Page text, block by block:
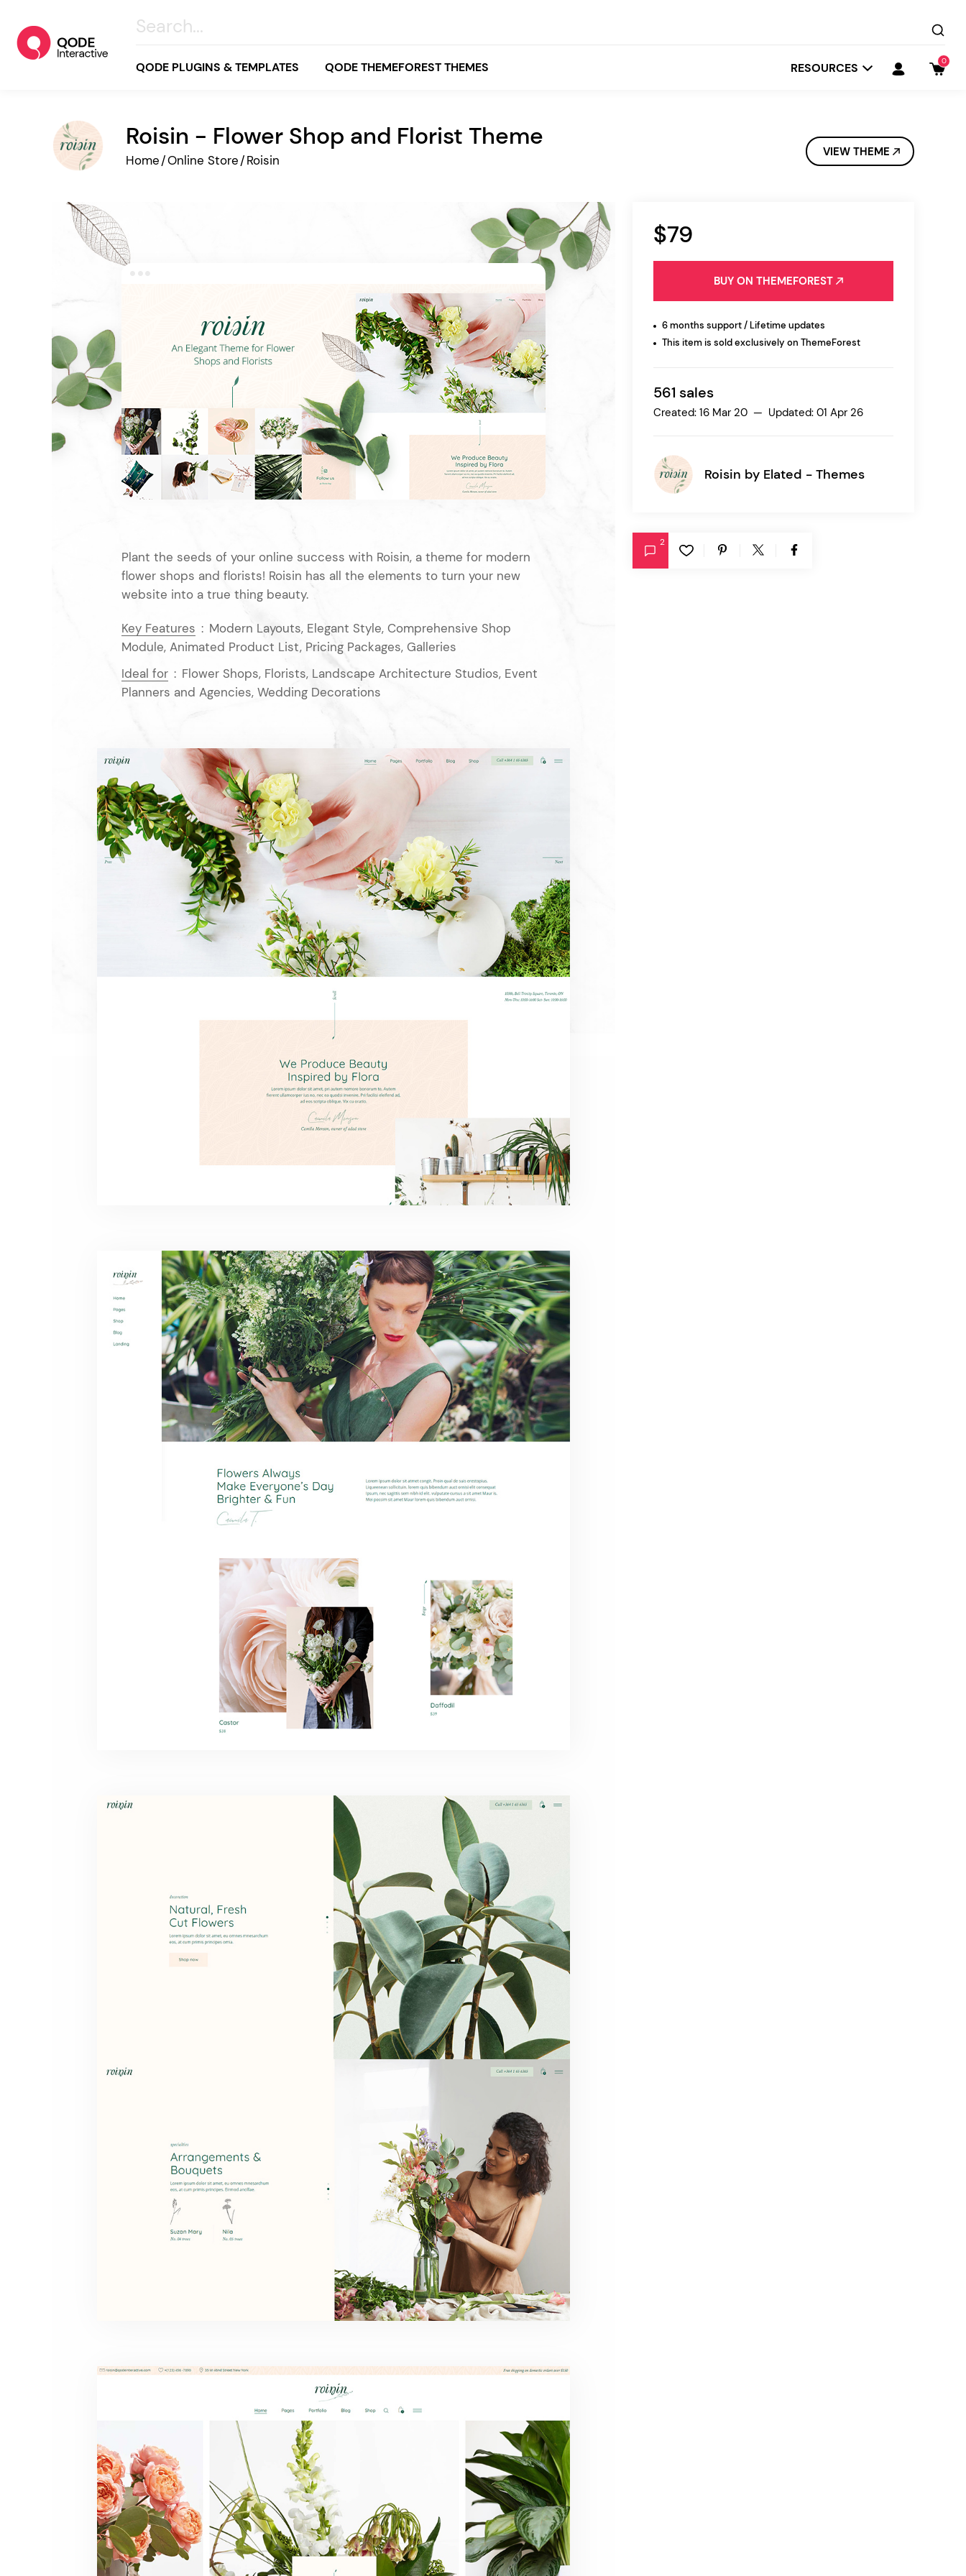
QODE PLUGINS & TEMPLATES QODE THEMEFOREST THEMES
All
our featured items
Stockholm
Search & Go Depot
Entertainment
Technology
Education
Wedding
Real Estate
Listing
White
white palette themes
Stockholm
Ottar Dessau
Pink
Purple
Turquoise
Green
Multicolor
RESOURCES 0
Roisin - Flower Shop and Florist Theme
Home/Online Store/Roisin
VIEW THEME
$79
BUY ON THEMEFOREST
6 months support / Lifetime updates
This item is sold exclusively on ThemeForest
561 sales
Created: 16 Mar 20 — Updated: 01 Apr 26
Roisin by Elated - Themes
2
Plant the seeds of your online success with Roisin, a theme for modern
flower shops and florists! Roisin has all the elements to turn your new
website into a true thing beauty.
Key Features : Modern Layouts, Elegant Style, Comprehensive Shop
Module, Animated Product List, Pricing Packages, Galleries
Ideal for : Flower Shops, Florists, Landscape Architecture Studios, Event
Planners and Agencies, Wedding Decorations